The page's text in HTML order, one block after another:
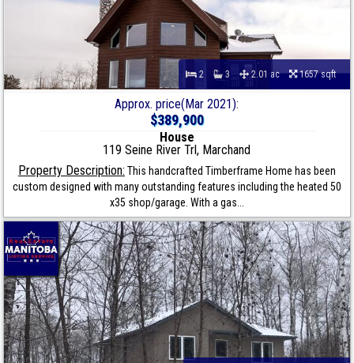
2 3 2.01 ac 1657 sqft
Approx. price(Mar 2021):
$389,900
House
119 Seine River Trl, Marchand
Property Description: This handcrafted Timberframe Home has been
custom designed with many outstanding features including the heated 50
x35 shop/garage. With a gas...